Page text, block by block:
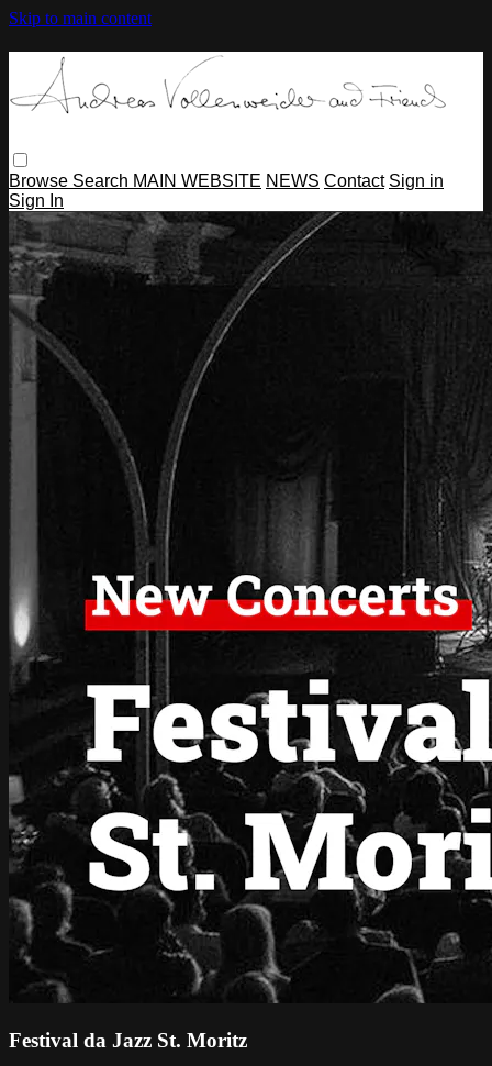
Skip to main content
Browse Search MAIN WEBSITE NEWS Contact Sign in
Sign In
Festival da Jazz St. Moritz